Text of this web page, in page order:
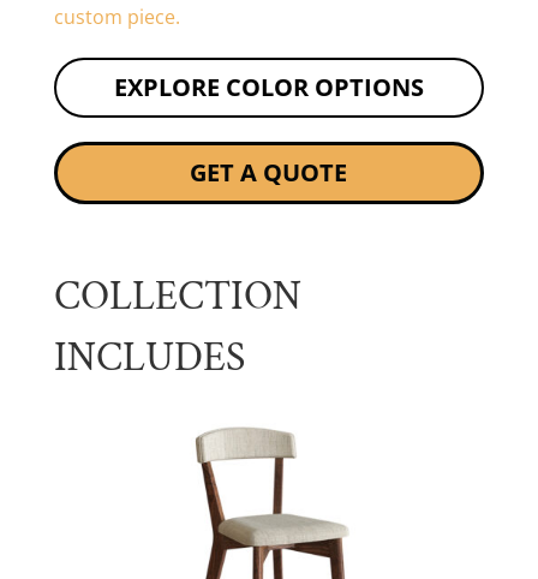
custom piece.
EXPLORE COLOR OPTIONS
GET A QUOTE
COLLECTION
INCLUDES